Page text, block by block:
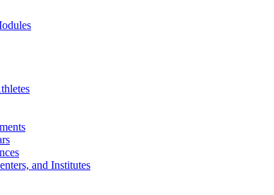
and Institutes